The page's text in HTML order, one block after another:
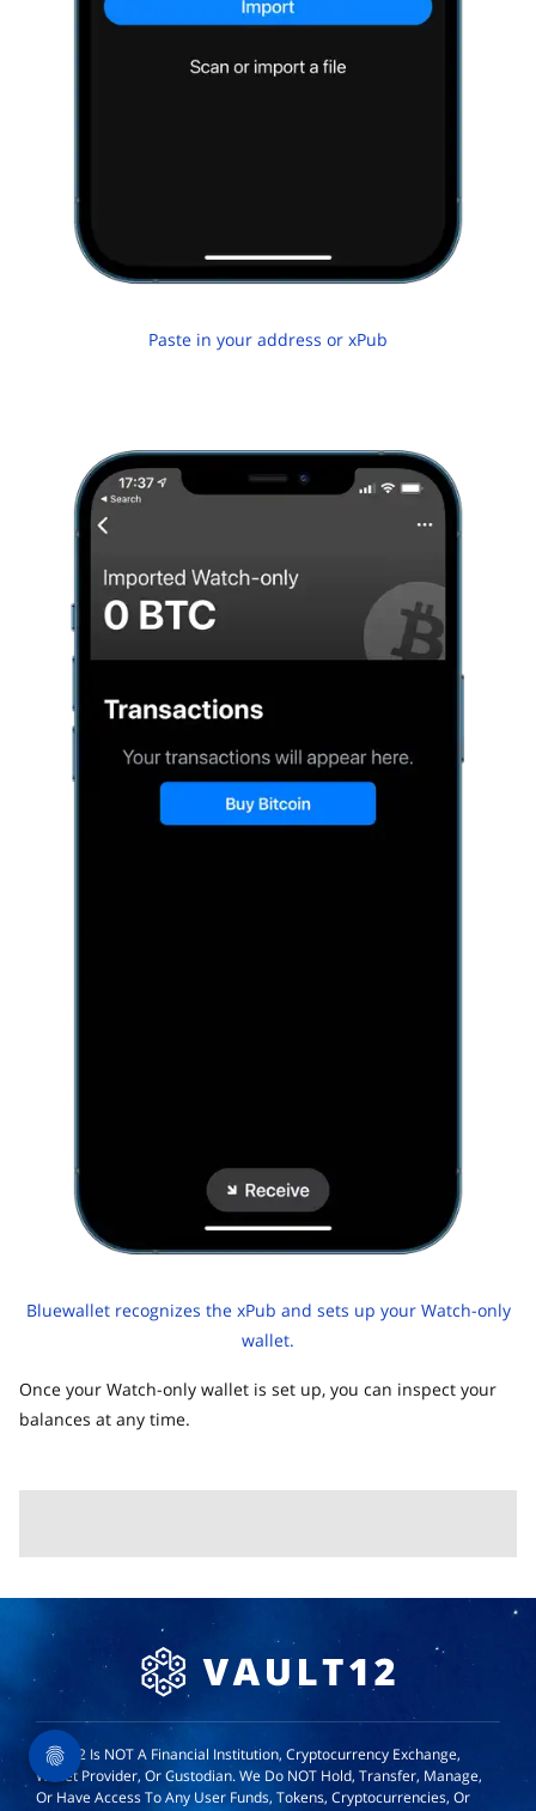
Paste in your address or xPub
Bluewallet recognizes the xPub and sets up your Watch-only
wallet.
Once your Watch-only wallet is set up, you can inspect your
balances at any time.
Vault12 Is NOT A Financial Institution, Cryptocurrency Exchange,
Wallet Provider, Or Custodian. We Do NOT Hold, Transfer, Manage,
Or Have Access To Any User Funds, Tokens, Cryptocurrencies, Or